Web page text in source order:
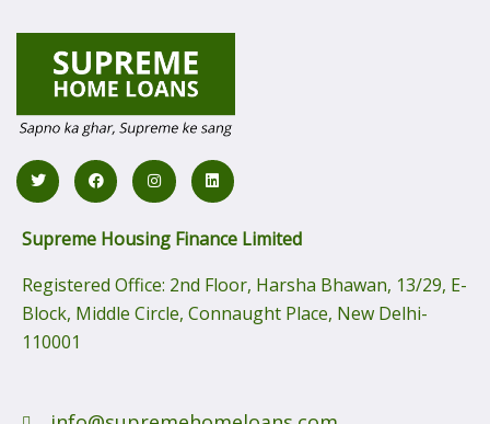
Supreme Housing Finance Limited
Registered Office: 2nd Floor, Harsha Bhawan, 13/29, E-
Block, Middle Circle, Connaught Place, New Delhi-
110001